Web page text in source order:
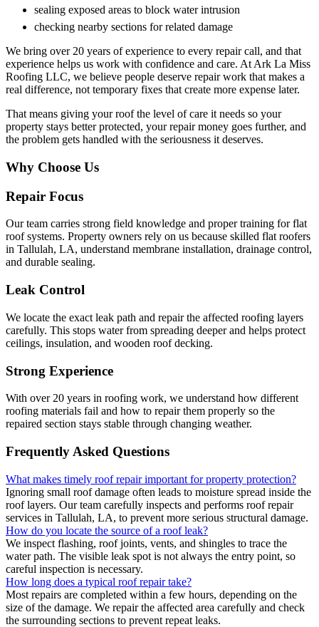
sealing exposed areas to block water intrusion
checking nearby sections for related damage
We bring over 20 years of experience to every repair call, and that
experience helps us work with confidence and care. At Ark La Miss
Roofing LLC, we believe people deserve repair work that makes a
real difference, not temporary fixes that create more expense later.
That means giving your roof the level of care it needs so your
property stays better protected, your repair money goes further, and
the problem gets handled with the seriousness it deserves.
Why Choose Us
Repair Focus
Our team carries strong field knowledge and proper training for flat
roof systems. Property owners rely on us because skilled flat roofers
in Tallulah, LA, understand membrane installation, drainage control,
and durable sealing.
Leak Control
We locate the exact leak path and repair the affected roofing layers
carefully. This stops water from spreading deeper and helps protect
ceilings, insulation, and wooden roof decking.
Strong Experience
With over 20 years in roofing work, we understand how different
roofing materials fail and how to repair them properly so the
repaired section stays stable through changing weather.
Frequently Asked Questions
What makes timely roof repair important for property protection?
Ignoring small roof damage often leads to moisture spread inside the
roof layers. Our team carefully inspects and performs roof repair
services in Tallulah, LA, to prevent more serious structural damage.
How do you locate the source of a roof leak?
We inspect flashing, roof joints, vents, and shingles to trace the
water path. The visible leak spot is not always the entry point, so
careful inspection is necessary.
How long does a typical roof repair take?
Most repairs are completed within a few hours, depending on the
size of the damage. We repair the affected area carefully and check
the surrounding sections to prevent repeat leaks.